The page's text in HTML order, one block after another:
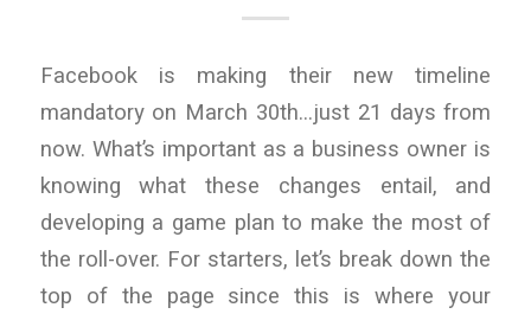
Facebook is making their new timeline
mandatory on March 30th…just 21 days from
now. What’s important as a business owner is
knowing what these changes entail, and
developing a game plan to make the most of
the roll-over. For starters, let’s break down the
top of the page since this is where your